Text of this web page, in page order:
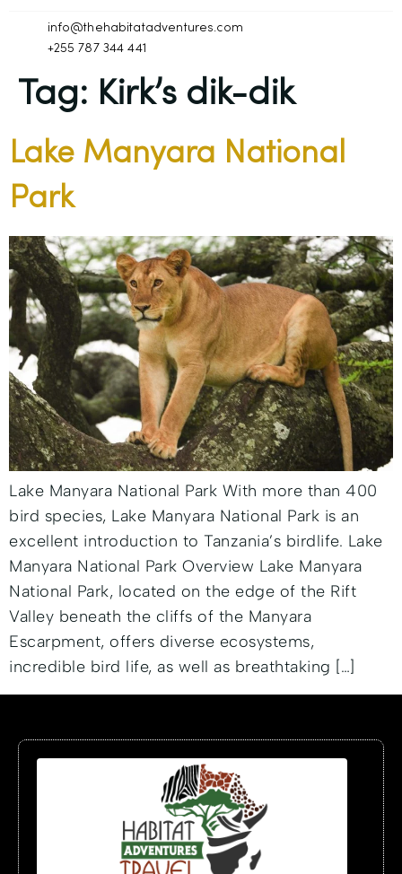
info@thehabitatadventures.com
+255 787 344 441
Tag: Kirk’s dik-dik
Lake Manyara National
Park
Lake Manyara National Park With more than 400
bird species, Lake Manyara National Park is an
excellent introduction to Tanzania’s birdlife. Lake
Manyara National Park Overview Lake Manyara
National Park, located on the edge of the Rift
Valley beneath the cliffs of the Manyara
Escarpment, offers diverse ecosystems,
incredible bird life, as well as breathtaking […]